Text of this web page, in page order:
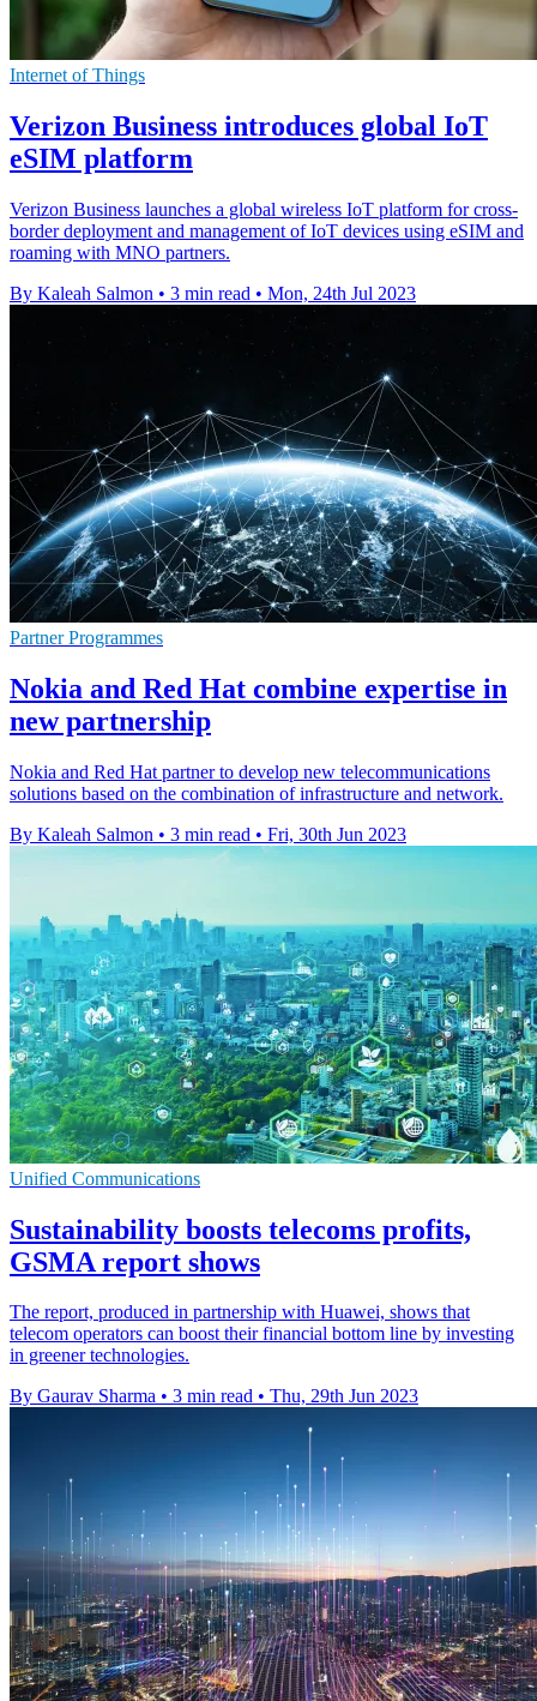
Internet of Things
Verizon Business introduces global IoT
eSIM platform
Verizon Business launches a global wireless IoT platform for cross-
border deployment and management of IoT devices using eSIM and
roaming with MNO partners.
By Kaleah Salmon • 3 min read • Mon, 24th Jul 2023
Partner Programmes
Nokia and Red Hat combine expertise in
new partnership
Nokia and Red Hat partner to develop new telecommunications
solutions based on the combination of infrastructure and network.
By Kaleah Salmon • 3 min read • Fri, 30th Jun 2023
Unified Communications
Sustainability boosts telecoms profits,
GSMA report shows
The report, produced in partnership with Huawei, shows that
telecom operators can boost their financial bottom line by investing
in greener technologies.
By Gaurav Sharma • 3 min read • Thu, 29th Jun 2023